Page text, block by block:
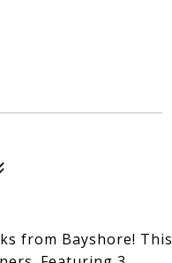
from Bayshore! This